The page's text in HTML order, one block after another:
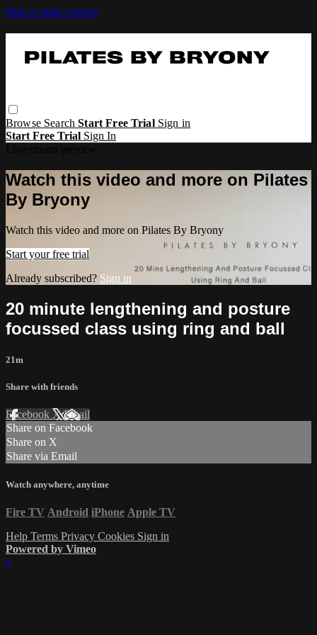
Skip to main content
Browse SearchStart Free Trial Sign in
Start Free Trial Sign In
Watch this video and more on Pilates
By Bryony
Watch this video and more on Pilates By Bryony
Start your free trial
Already subscribed? Sign in
20 minute lengthening and posture
focussed class using ring and ball
21m
Share with friends
Facebook XEmail
Share on Facebook
Share on X
Share via Email
Watch anywhere, anytime
Fire TV Android iPhone Apple TV
Help Terms Privacy Cookies Sign in
Powered by Vimeo
×